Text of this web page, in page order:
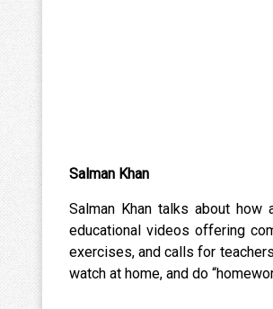
Salman Khan
Salman Khan talks about
educational videos offering
exercises, and calls for
watch at home, and do